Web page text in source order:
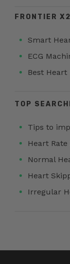
FRONTIER
Smart
ECG
Best Heart
TOP
Tips to
Heart
Normal
Heart
Irregular